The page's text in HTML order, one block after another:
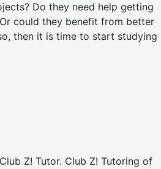
Do they need help getting
could they benefit from better
then it is time to start studying
Z! Tutor. Club Z! Tutoring of